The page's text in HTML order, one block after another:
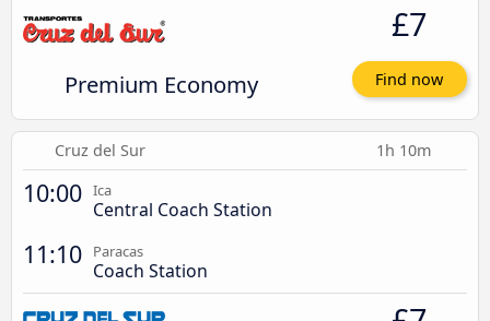
Premium Economy
£7
Find now
Cruz del Sur 1h 10m
10:00 Ica
Central Coach Station
11:10 Paracas
Coach Station